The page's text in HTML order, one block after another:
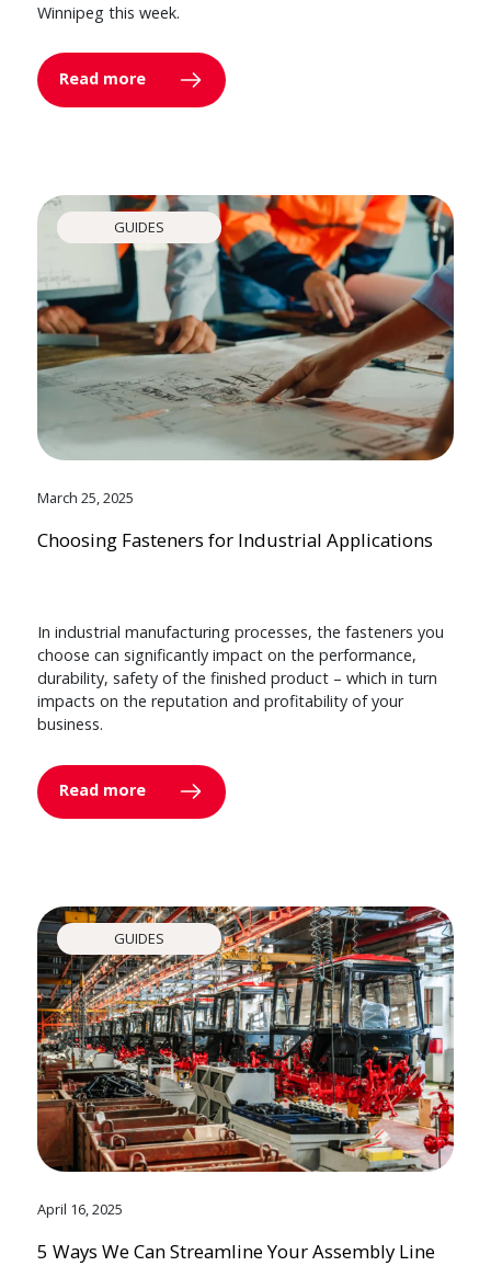
Winnipeg this week.
Read more
GUIDES
March 25, 2025
Choosing Fasteners for Industrial Applications
In industrial manufacturing processes, the fasteners you
choose can significantly impact on the performance,
durability, safety of the finished product – which in turn
impacts on the reputation and profitability of your
business.
Read more
GUIDES
April 16, 2025
5 Ways We Can Streamline Your Assembly Line